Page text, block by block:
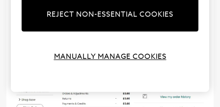
description of each section.
REJECT NON-ESSENTIAL COOKIES
MANUALLY MANAGE COOKIES